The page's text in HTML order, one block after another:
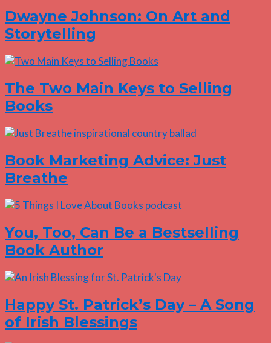
Dwayne Johnson: On Art and
Storytelling
The Two Main Keys to Selling
Books
Book Marketing Advice: Just
Breathe
You, Too, Can Be a Bestselling
Book Author
Happy St. Patrick’s Day – A Song
of Irish Blessings